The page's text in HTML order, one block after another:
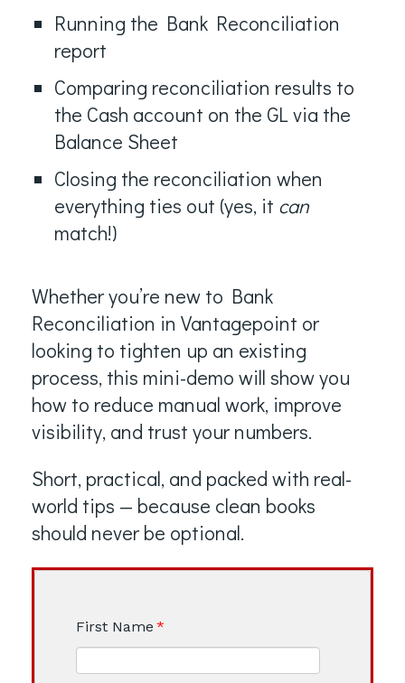
Running the Bank Reconciliation
report
Comparing reconciliation results to
the Cash account on the GL via the
Balance Sheet
Closing the reconciliation when
everything ties out (yes, it can
match!)
Whether you’re new to Bank
Reconciliation in Vantagepoint or
looking to tighten up an existing
process, this mini-demo will show you
how to reduce manual work, improve
visibility, and trust your numbers.
Short, practical, and packed with real-
world tips — because clean books
should never be optional.
First Name *